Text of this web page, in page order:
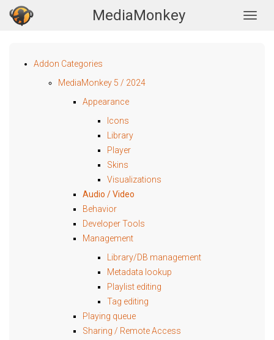
MediaMonkey
Addon Categories
MediaMonkey 5 / 2024
Appearance
Icons
Library
Player
Skins
Visualizations
Audio / Video
Behavior
Developer Tools
Management
Library/DB management
Metadata lookup
Playlist editing
Tag editing
Playing queue
Sharing / Remote Access